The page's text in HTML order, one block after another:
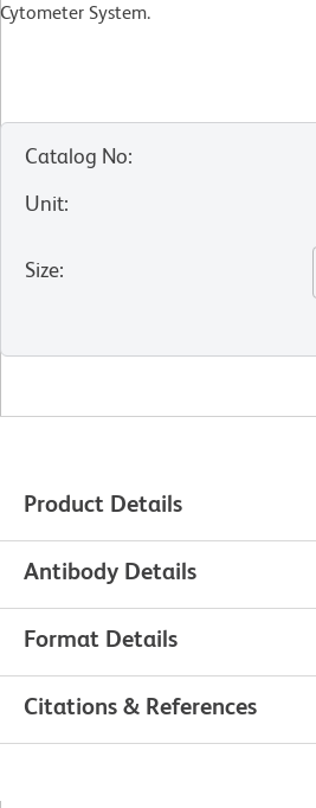
Cytometer System.
Catalog No:
Unit:
Size:
Product Details
Antibody Details
Format Details
Citations & References